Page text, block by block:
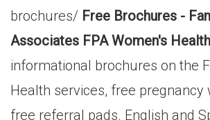
brochures/ Free Brochures -
Associates FPA Women's Health
informational brochures on the
Health services, free pregnancy
free referral pads. English and